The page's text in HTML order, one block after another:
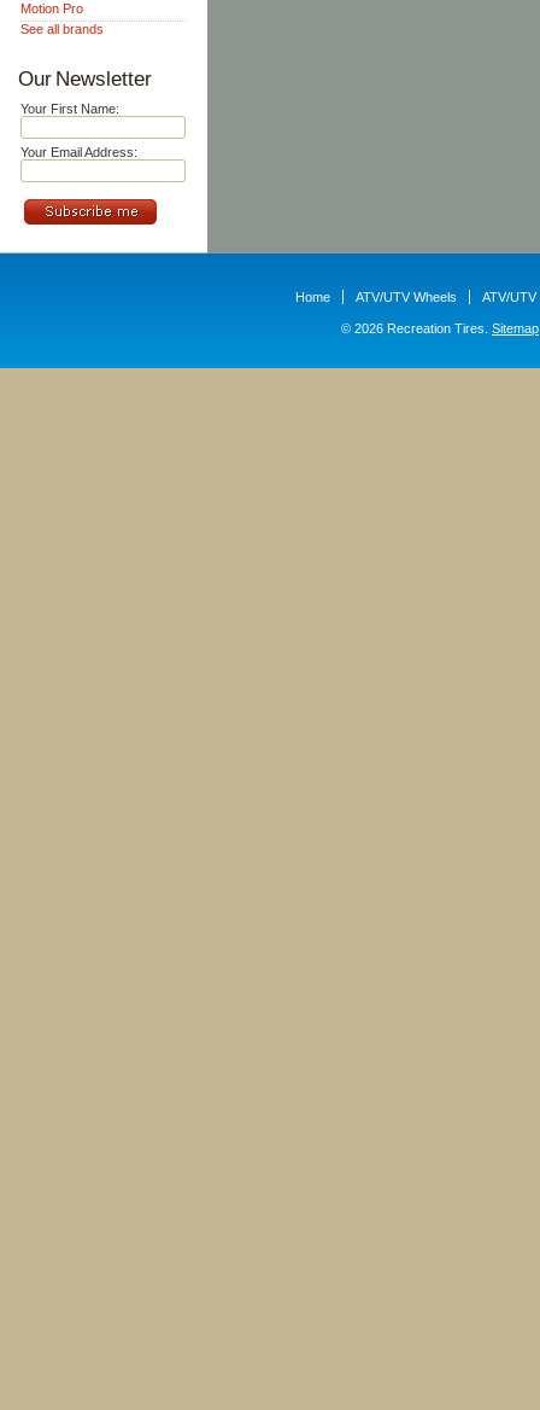
Motion Pro
See all brands
Our Newsletter
Your First Name:
Your Email Address:
Home ATV/UTV Wheels ATV/UTV
© 2026 Recreation Tires. Sitemap